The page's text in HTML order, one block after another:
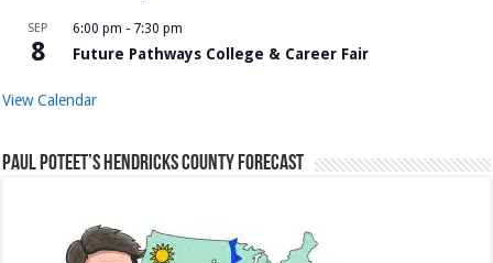
SEP
8
6:00 pm - 7:30 pm
Future Pathways College & Career Fair
View Calendar
Paul Poteet’s Hendricks County Forecast